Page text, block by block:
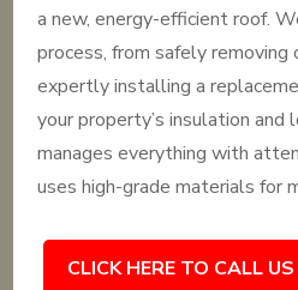
a new, energy-efficient roof.
process, from safely
expertly installing a
your property’s insulation and
manages everything with
uses high-grade materials for
CLICK HERE TO CALL